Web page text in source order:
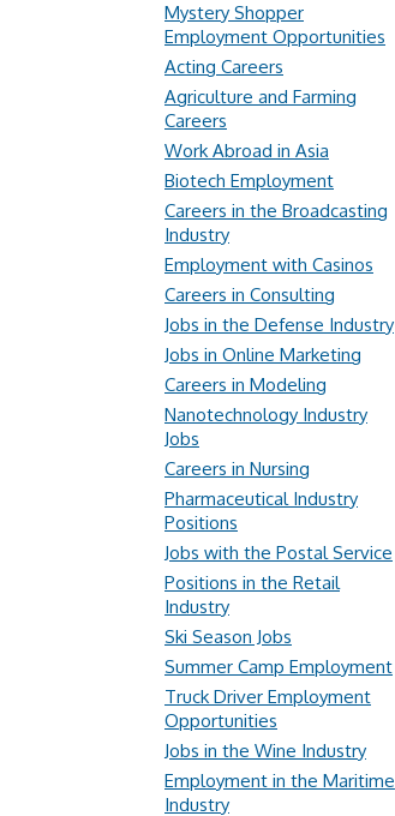
Mystery Shopper
Employment Opportunities
Acting Careers
Agriculture and Farming
Careers
Work Abroad in Asia
Biotech Employment
Careers in the Broadcasting
Industry
Employment with Casinos
Careers in Consulting
Jobs in the Defense Industry
Jobs in Online Marketing
Careers in Modeling
Nanotechnology Industry
Jobs
Careers in Nursing
Pharmaceutical Industry
Positions
Jobs with the Postal Service
Positions in the Retail
Industry
Ski Season Jobs
Summer Camp Employment
Truck Driver Employment
Opportunities
Jobs in the Wine Industry
Employment in the Maritime
Industry